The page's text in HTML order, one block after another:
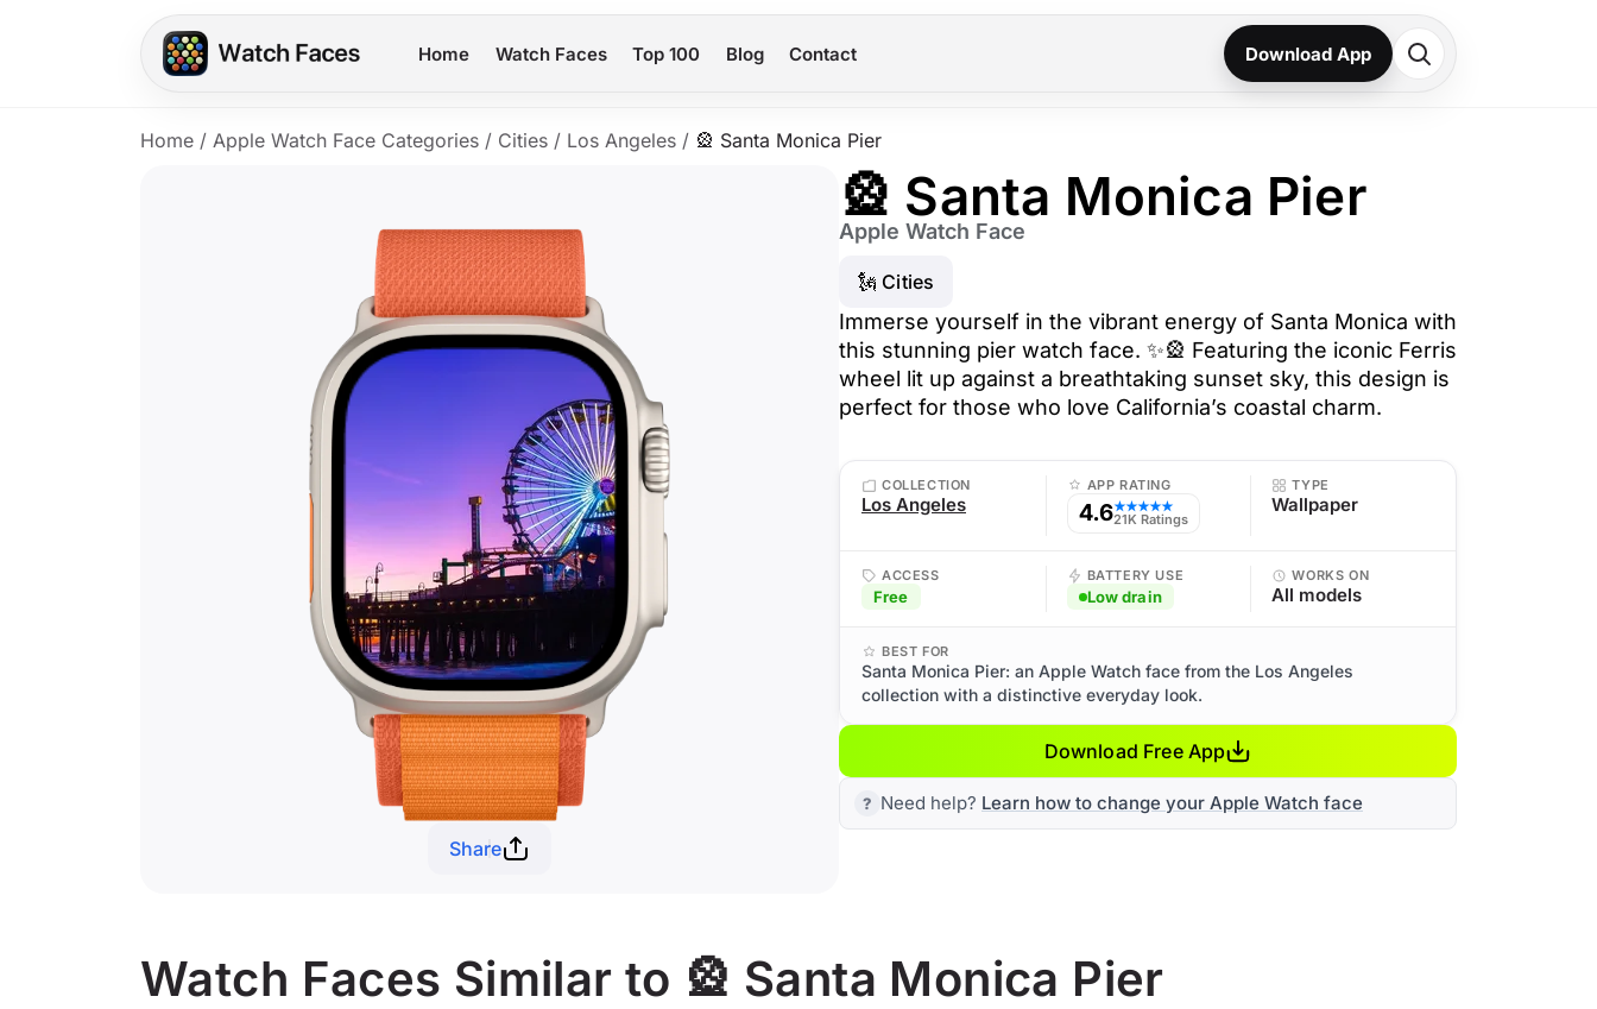
Home Watch Faces Top 100 Blog Contact Download App
Home / Apple Watch Face Categories / Cities / Los Angeles / 🎡 Santa Monica Pier
Share
🎡 Santa Monica Pier
Apple Watch Face
🗽 Cities
Immerse yourself in the vibrant energy of Santa Monica with
this stunning pier watch face. ✨🎡 Featuring the iconic Ferris
wheel lit up against a breathtaking sunset sky, this design is
perfect for those who love California’s coastal charm.
COLLECTION
Los Angeles
APP RATING
4.6★★★★★
21K Ratings
TYPE
Wallpaper
ACCESS
Free
BATTERY USE
Low drain
WORKS ON
All models
BEST FOR
Santa Monica Pier: an Apple Watch face from the Los Angeles
collection with a distinctive everyday look.
Download Free App
Need help? Learn how to change your Apple Watch face
Watch Faces Similar to 🎡 Santa Monica Pier